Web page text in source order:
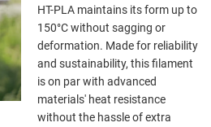
HT-PLA maintains its form up to
150°C without sagging or
deformation. Made for reliability
and sustainability, this filament
is on par with advanced
materials' heat resistance
without the hassle of extra